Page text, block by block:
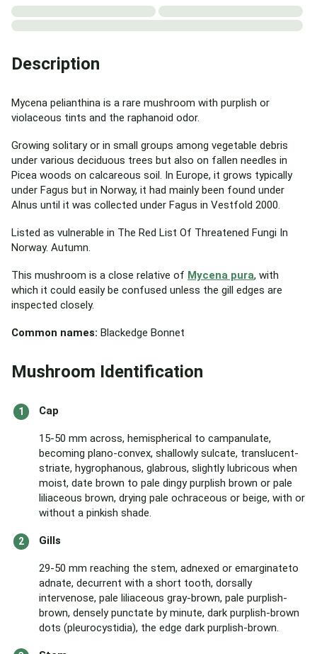
Description
Mycena pelianthina is a rare mushroom with purplish or
violaceous tints and the raphanoid odor.
Growing solitary or in small groups among vegetable debris
under various deciduous trees but also on fallen needles in
Picea woods on calcareous soil. In Europe, it grows typically
under Fagus but in Norway, it had mainly been found under
Alnus until it was collected under Fagus in Vestfold 2000.
Listed as vulnerable in The Red List Of Threatened Fungi In
Norway. Autumn.
This mushroom is a close relative of Mycena pura, with
which it could easily be confused unless the gill edges are
inspected closely.
Common names: Blackedge Bonnet
Mushroom Identification
Cap
15-50 mm across, hemispherical to campanulate,
becoming plano-convex, shallowly sulcate, translucent-
striate, hygrophanous, glabrous, slightly lubricous when
moist, date brown to pale dingy purplish brown or pale
liliaceous brown, drying pale ochraceous or beige, with or
without a pinkish shade.
Gills
29-50 mm reaching the stem, adnexed or emarginateto
adnate, decurrent with a short tooth, dorsally
intervenose, pale liliaceous gray-brown, pale purplish-
brown, densely punctate by minute, dark purplish-brown
dots (pleurocystidia), the edge dark purplish-brown.